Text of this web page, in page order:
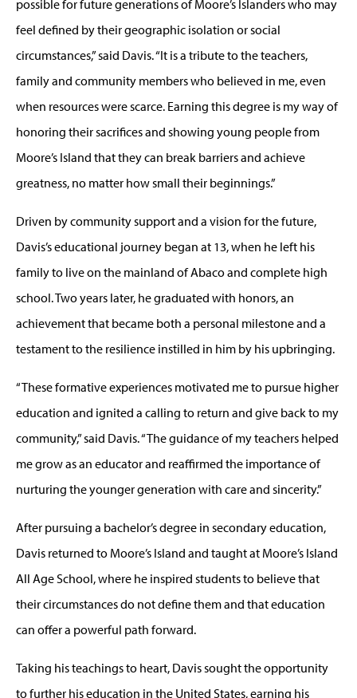
possible for future generations of Moore’s Islanders who may
feel defined by their geographic isolation or social
circumstances,” said Davis. “It is a tribute to the teachers,
family and community members who believed in me, even
when resources were scarce. Earning this degree is my way of
honoring their sacrifices and showing young people from
Moore’s Island that they can break barriers and achieve
greatness, no matter how small their beginnings.”
Driven by community support and a vision for the future,
Davis’s educational journey began at 13, when he left his
family to live on the mainland of Abaco and complete high
school. Two years later, he graduated with honors, an
achievement that became both a personal milestone and a
testament to the resilience instilled in him by his upbringing.
“These formative experiences motivated me to pursue higher
education and ignited a calling to return and give back to my
community,” said Davis. “The guidance of my teachers helped
me grow as an educator and reaffirmed the importance of
nurturing the younger generation with care and sincerity.”
After pursuing a bachelor’s degree in secondary education,
Davis returned to Moore’s Island and taught at Moore’s Island
All Age School, where he inspired students to believe that
their circumstances do not define them and that education
can offer a powerful path forward.
Taking his teachings to heart, Davis sought the opportunity
to further his education in the United States, earning his